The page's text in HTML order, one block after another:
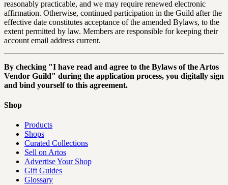
reasonably practicable, and we may require renewed electronic
affirmation. Otherwise, continued participation in the Guild after the
effective date constitutes acceptance of the amended Bylaws, to the
extent permitted by law. Members are responsible for keeping their
account email address current.
By checking "I have read and agree to the Bylaws of the Artos
Vendor Guild" during the application process, you digitally sign
and bind yourself to this agreement.
Shop
Products
Shops
Curated Collections
Sell on Artos
Advertise Your Shop
Gift Guides
Glossary